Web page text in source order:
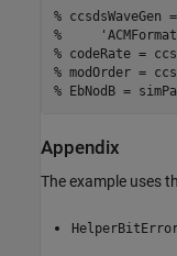
%
%
% codeRate =
% modOrder =
% EbNodB =
Appendix
The example uses